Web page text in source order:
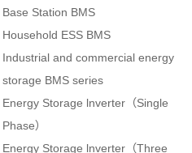
Base Station BMS
Household ESS BMS
Industrial and commercial energy
storage BMS series
Energy Storage lnverter（Single
Phase）
Energy Storage lnverter（Three